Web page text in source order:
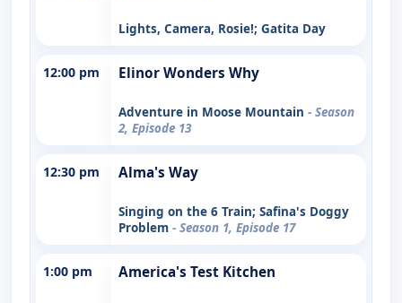
Lights, Camera, Rosie!; Gatita Day
12:00 pm Elinor Wonders Why
Adventure in Moose Mountain - Season
2, Episode 13
12:30 pm Alma's Way
Singing on the 6 Train; Safina's Doggy
Problem - Season 1, Episode 17
1:00 pm America's Test Kitchen